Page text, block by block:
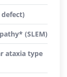
(SLEM)
ataxia type